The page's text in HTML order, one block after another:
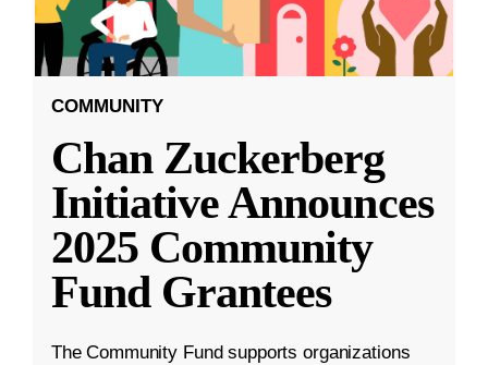
COMMUNITY
Chan Zuckerberg
Initiative Announces
2025 Community
Fund Grantees
The Community Fund supports organizations